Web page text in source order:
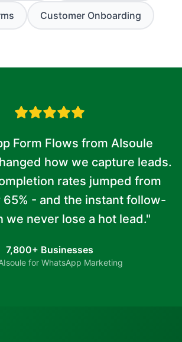
Customer Onboarding
Form Flows from AIsoule
how we capture leads.
rates jumped from
65% - and the instant follow-
we never lose a hot lead."
7,800+ Businesses
for WhatsApp Marketing